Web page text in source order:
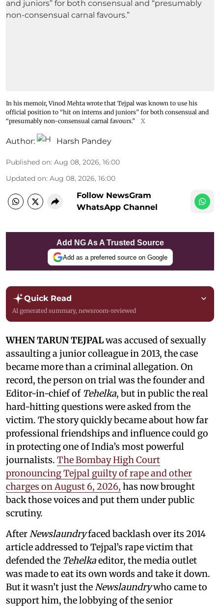
In his memoir, Vinod Mehta wrote that Tejpal was known to use his
official position to “hit on interns and juniors” for both consensual and
“presumably non-consensual carnal favours.”
X
Author: Harsh Pandey
Published on: Aug 08, 2026, 16:00
Updated on: Aug 08, 2026, 16:00
Follow NewsGram
WhatsApp Channel
Add NG As A Trusted Source
Add as a preferred source on Google
Quick Read
AI generated summary, newsroom-reviewed
WHEN TARUN TEJPALwas accused of sexually
assaulting a junior colleague in 2013, the case
became more than a criminal allegation. On
record, the person on trial was the founder and
Editor-in-chief of Tehelka, but in public the real
hard-hitting questions were asked from the
victim. The story quickly became about how far
professional friendships and influence could go
in protecting one of India’s most powerful
journalists. The Bombay High Court
pronouncing Tejpal guilty of rape and other
charges on August 6, 2026, has now brought
back those voices and put them under public
scrutiny.
AfterNewslaundryfaced backlash over its 2014
article addressed to Tejpal’s rape victim that
defended the Tehelkaeditor, the media outlet
was made to eat its own words and take it down.
But it wasn’t just theNewslaundrywho came to
support him, the lobbying of the senior